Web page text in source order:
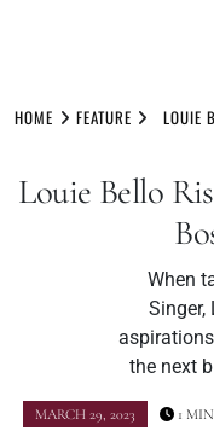
toHOME FEATURE
LOUIE
Louie Bello
When
Singer,
the next
MARCH 29, 2023 1